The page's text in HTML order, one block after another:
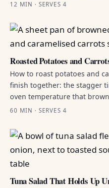
12 MIN · SERVES 4
Roasted Potatoes and
How to roast potatoes and
finish together: the stagger
oven temperature that
60 MIN · SERVES 4
Tuna Salad That Holds Up